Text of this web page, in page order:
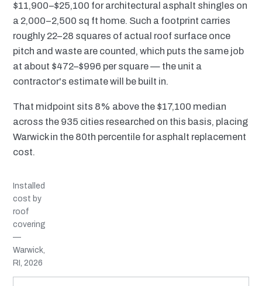
$11,900–$25,100 for architectural asphalt shingles on
a 2,000–2,500 sq ft home. Such a footprint carries
roughly 22–28 squares of actual roof surface once
pitch and waste are counted, which puts the same job
at about $472–$996 per square — the unit a
contractor's estimate will be built in.
That midpoint sits 8% above the $17,100 median
across the 935 cities researched on this basis, placing
Warwick in the 80th percentile for asphalt replacement
cost.
Installed
cost by
roof
covering
—
Warwick,
RI, 2026
MATERIAL
INSTALLED RANGE
SERVICE LIFE
BEST SUITED TO